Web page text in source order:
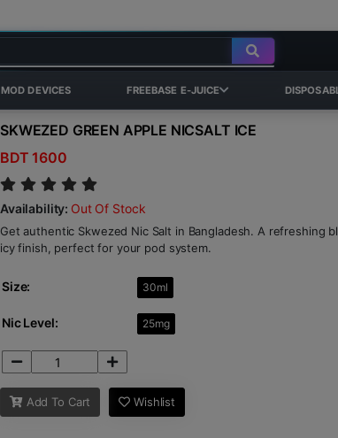
MOD DEVICES FREEBASE E-JUICE
SKWEZED GREEN APPLE NICSALT ICE
BDT 1600
Availability: Out Of Stock
Get authentic Skwezed Nic Salt in Bangladesh. A refreshing
icy finish, perfect for your pod system.
Size: 30ml
Nic Level: 25mg
Add To Cart Wishlist